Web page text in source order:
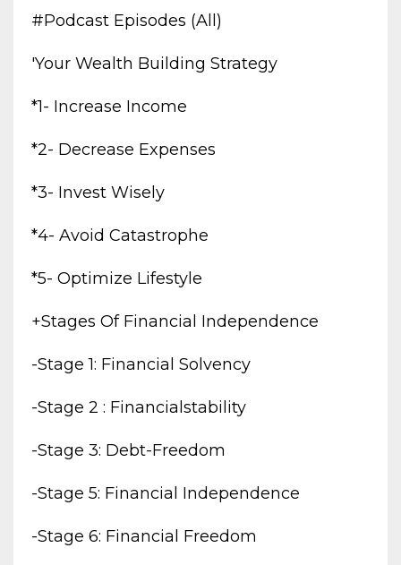
#podcast Episodes (all)
'your Wealth Building Strategy
*1- Increase Income
*2- Decrease Expenses
*3- Invest Wisely
*4- Avoid Catastrophe
*5- Optimize Lifestyle
+stages Of Financial Independence
-stage 1: Financial Solvency
-stage 2 : Financialstability
-stage 3: Debt-Freedom
-stage 5: Financial Independence
-stage 6: Financial Freedom